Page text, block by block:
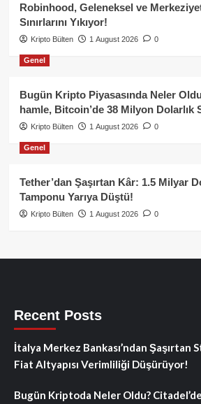
Robinhood, Geleneksel ve
Sınırlarını Yıkıyor!
Kripto Bülten 1 August 2026 0
Genel
Bugün Kripto Piyasasında Neler
hamle, Bitcoin’de 38 Milyon Dolarlık
Kripto Bülten 1 August 2026 0
Genel
Tether’dan Şaşırtan Kâr: 1.5 Milyar
Tamponu Yarıya Düştü!
Kripto Bülten 1 August 2026 0
Recent Posts
İtalya Merkez Bankası’ndan Şaşırtan
Fiat Altyapısı Verimliliği Düşürüyor!
Bugün Kriptoda Neler Oldu?